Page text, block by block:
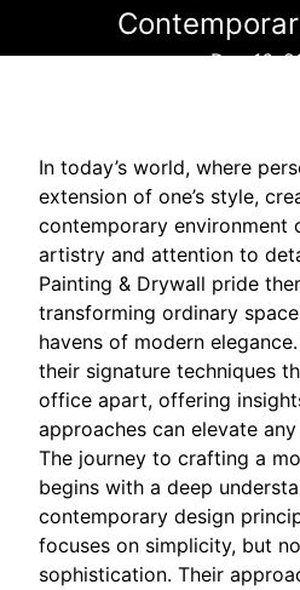
Dec 16,
In today’s world, where
extension of one’s style,
contemporary environment
artistry and attention to
Painting & Drywall pride
transforming ordinary
havens of modern
their signature techniques
office apart, offering
approaches can elevate any
The journey to crafting a
begins with a deep
contemporary design
focuses on simplicity, but
sophistication. Their